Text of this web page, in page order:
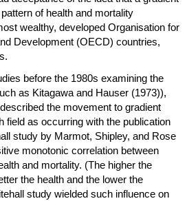
of health and mortality
wealthy, developed Organisation for
Development (OECD) countries,
before the 1980s examining the
as Kitagawa and Hauser (1973)),
the movement to gradient
field as occurring with the publication
study by Marmot, Shipley, and Rose
monotonic correlation between
and mortality. (The higher the
the health and the lower the
study wielded such influence on